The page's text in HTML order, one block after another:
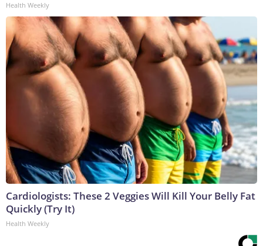
Health Weekly
Cardiologists: These 2 Veggies Will Kill Your Belly Fat
Quickly (Try It)
Health Weekly